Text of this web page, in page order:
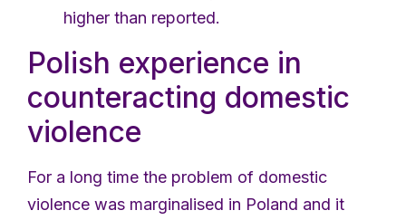
higher than reported.
Polish experience in
counteracting domestic
violence
For a long time the problem of domestic
violence was marginalised in Poland and it